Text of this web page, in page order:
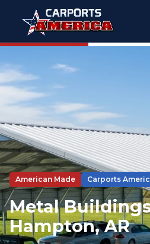
American Made Carports
Metal
Hampton, AR